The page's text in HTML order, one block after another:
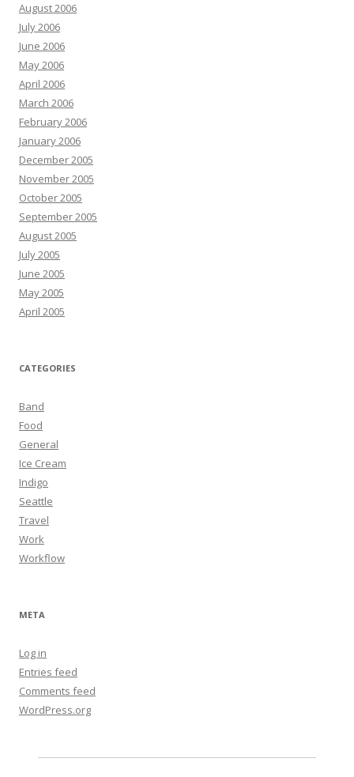
August 2006
July 2006
June 2006
May 2006
April 2006
March 2006
February 2006
January 2006
December 2005
November 2005
October 2005
September 2005
August 2005
July 2005
June 2005
May 2005
April 2005
CATEGORIES
Band
Food
General
Ice Cream
Indigo
Seattle
Travel
Work
Workflow
META
Log in
Entries feed
Comments feed
WordPress.org